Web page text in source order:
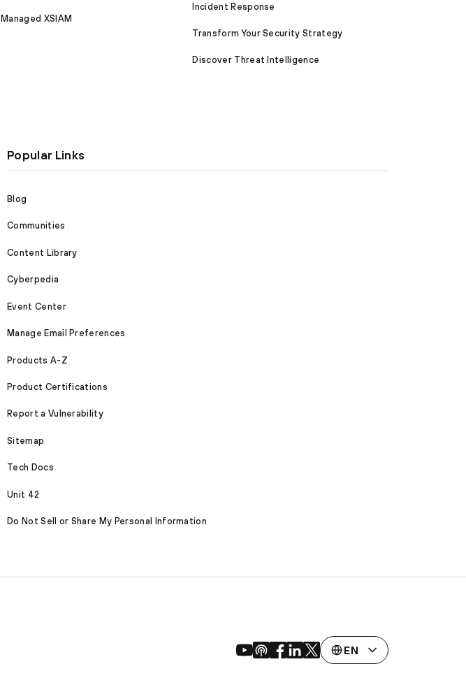
Managed XSIAM
Incident Response
Transform Your Security Strategy
Discover Threat Intelligence
Popular Links
Blog
Communities
Content Library
Cyberpedia
Event Center
Manage Email Preferences
Products A-Z
Product Certifications
Report a Vulnerability
Sitemap
Tech Docs
Unit 42
Do Not Sell or Share My Personal Information
EN